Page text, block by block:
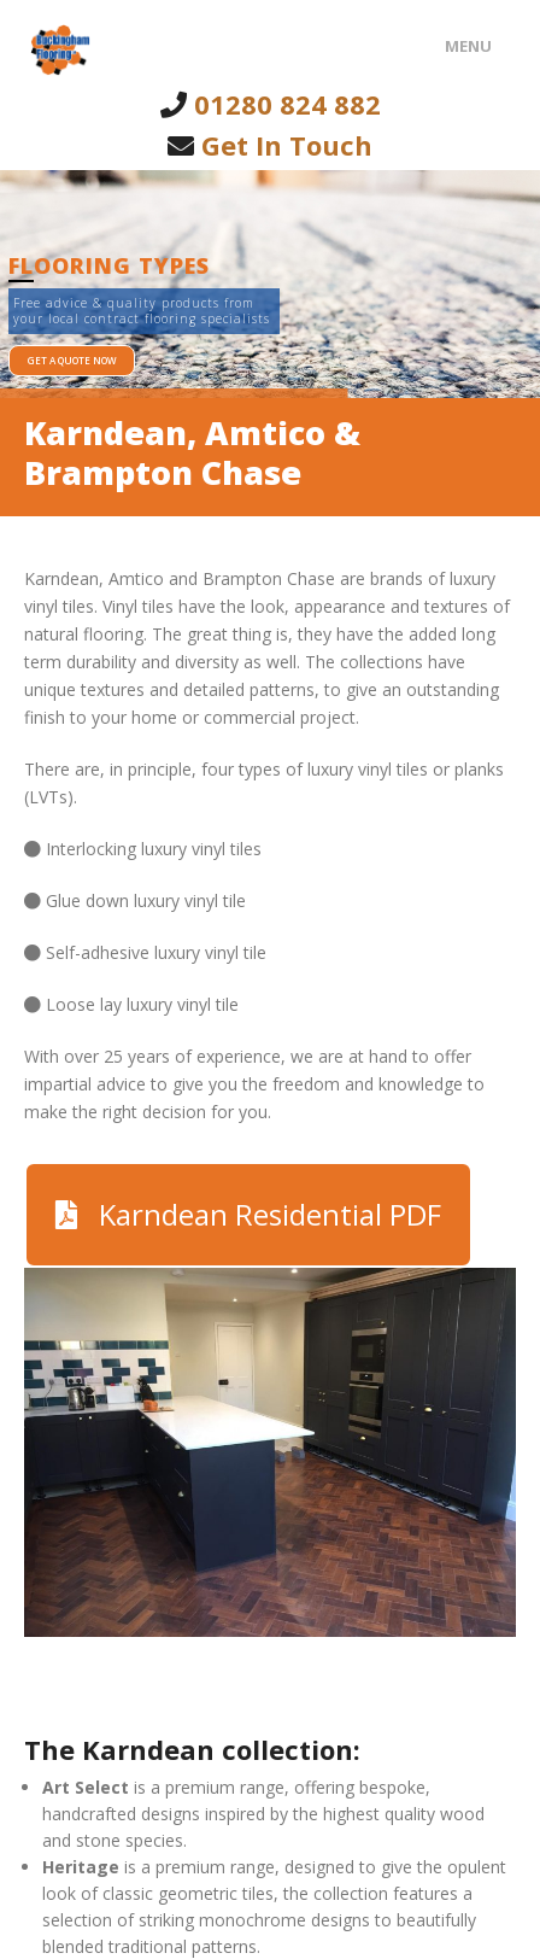
MENU
FLOORING TYPES
INTERNAL CLADDING
ABOUT US
CONTACT US
01280 824 882
Get In Touch
FLOORING TYPES
Free advice & quality products from
your local contract flooring specialists
GET A QUOTE NOW
Karndean, Amtico &
Brampton Chase
Karndean, Amtico and Brampton Chase are brands of luxury
vinyl tiles. Vinyl tiles have the look, appearance and textures of
natural flooring. The great thing is, they have the added long
term durability and diversity as well. The collections have
unique textures and detailed patterns, to give an outstanding
finish to your home or commercial project.
There are, in principle, four types of luxury vinyl tiles or planks
(LVTs).
Interlocking luxury vinyl tiles
Glue down luxury vinyl tile
Self-adhesive luxury vinyl tile
Loose lay luxury vinyl tile
With over 25 years of experience, we are at hand to offer
impartial advice to give you the freedom and knowledge to
make the right decision for you.
Karndean Residential PDF
The Karndean collection:
Art Select is a premium range, offering bespoke,
handcrafted designs inspired by the highest quality wood
and stone species.
Heritage is a premium range, designed to give the opulent
look of classic geometric tiles, the collection features a
selection of striking monochrome designs to beautifully
blended traditional patterns.